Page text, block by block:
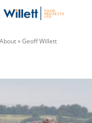
About»Geoff Willett